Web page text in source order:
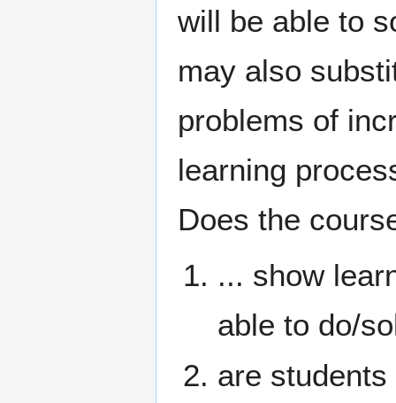
will be able to
may also
problems of
learning
Does the
... show
able to do/
are